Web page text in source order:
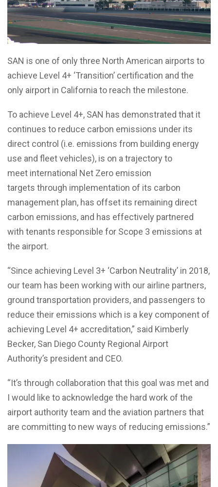
SAN is one of only three North American airports to
achieve Level 4+ ‘Transition’ certification and the
only airport in California to reach the milestone.
To achieve Level 4+, SAN has demonstrated that it
continues to reduce carbon emissions under its
direct control (i.e. emissions from building energy
use and fleet vehicles), is on atrajectory to
meet international Net Zero emission
targets through implementation of its carbon
management plan, has offset its remaining direct
carbon emissions, and has effectively partnered
with tenants responsible for Scope 3 emissions at
the airport.
“Since achieving Level 3+ ‘Carbon Neutrality’ in 2018,
our team has been working with our airline partners,
ground transportation providers, and passengers to
reduce their emissions which is a key component of
achieving Level 4+ accreditation,” said Kimberly
Becker, San Diego County Regional Airport
Authority’s president and CEO.
“It’s through collaboration that this goal was met and
I would like to acknowledge the hard work of the
airport authority team and the aviation partners that
are committing to new ways of reducing emissions.”